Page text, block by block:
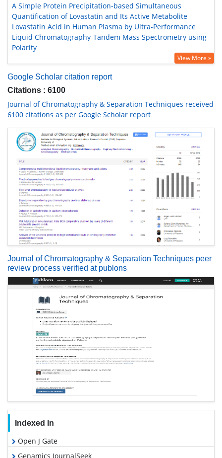
A Simple Protein Precipitation-based Simultaneous
Quantification of Lovastatin and Its Active Metabolite
Lovastatin Acid in Human Plasma by Ultra-Performance
Liquid Chromatography-Tandem Mass Spectrometry using
Polarity
View More »
Google Scholar citation report
Citations : 6100
Journal of Chromatography & Separation Techniques received
6100 citations as per Google Scholar report
Journal of Chromatography & Separation Techniques peer
review process verified at publons
Indexed In
Open J Gate
Genamics JournalSeek